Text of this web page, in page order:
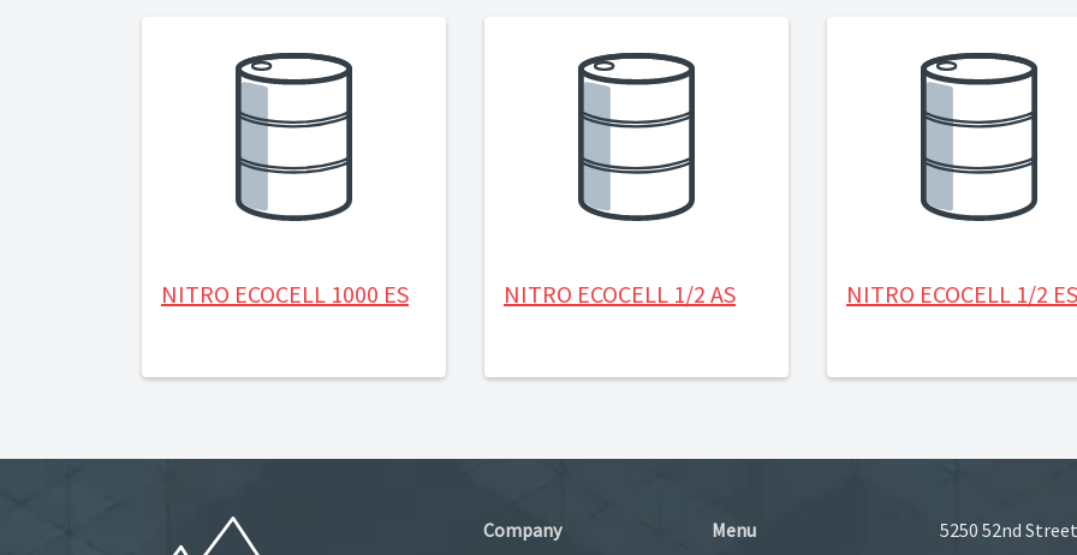
NITRO ECOCELL 1000 ES NITRO ECOCELL 1/2 AS NITRO ECOCELL 1/2 ES
Company Menu 5250 52nd